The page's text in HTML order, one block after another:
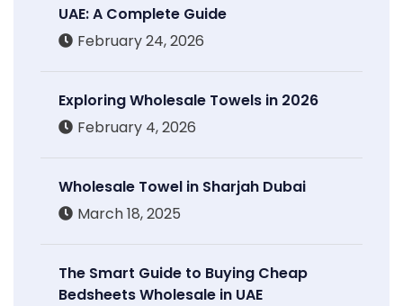
UAE: A Complete Guide
February 24, 2026
Exploring Wholesale Towels in 2026
February 4, 2026
Wholesale Towel in Sharjah Dubai
March 18, 2025
The Smart Guide to Buying Cheap
Bedsheets Wholesale in UAE